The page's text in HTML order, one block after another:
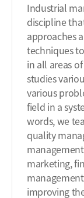
Industrial
discipline
approaches
techniques
in all areas
studies
various
field in a
words, we
quality
marketing,
improving